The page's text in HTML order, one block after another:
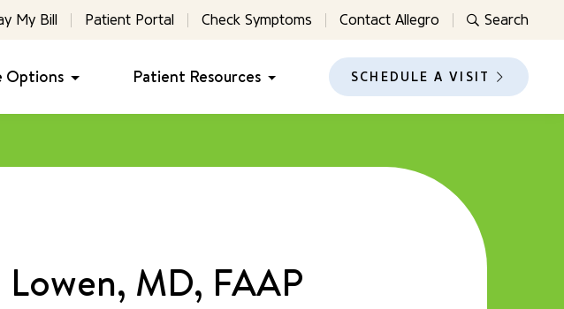
My Bill Patient Portal Check Symptoms Contact Allegro Search
Options Patient Resources SCHEDULE A VISIT
MD, FAAP